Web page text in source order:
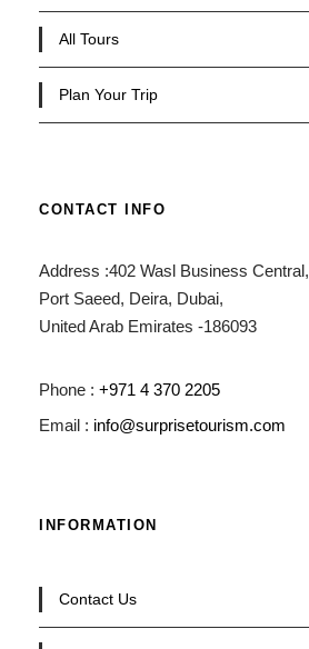
All Tours
Plan Your Trip
CONTACT INFO
Address :402 Wasl Business Central,
Port Saeed, Deira, Dubai,
United Arab Emirates -186093
Phone : +971 4 370 2205
Email : info@surprisetourism.com
INFORMATION
Contact Us